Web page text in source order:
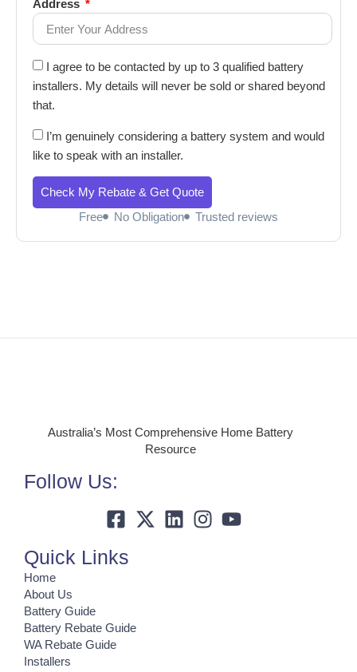
Address
I agree to be contacted by up to 3 qualified battery
installers. My details will never be sold or shared beyond
that.
I’m genuinely considering a battery system and would
like to speak with an installer.
Check My Rebate & Get Quote
Free
No Obligation Trusted reviews
Australia’s Most Comprehensive Home Battery
Resource
Follow Us:
Quick Links
Home
About Us
Battery Guide
Battery Rebate Guide
WA Rebate Guide
Installers